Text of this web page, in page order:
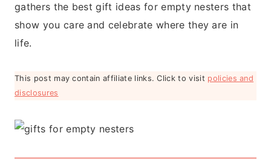
gathers the best gift ideas for empty nesters that
show you care and celebrate where they are in
life.
This post may contain affiliate links. Click to visit policies and
disclosures